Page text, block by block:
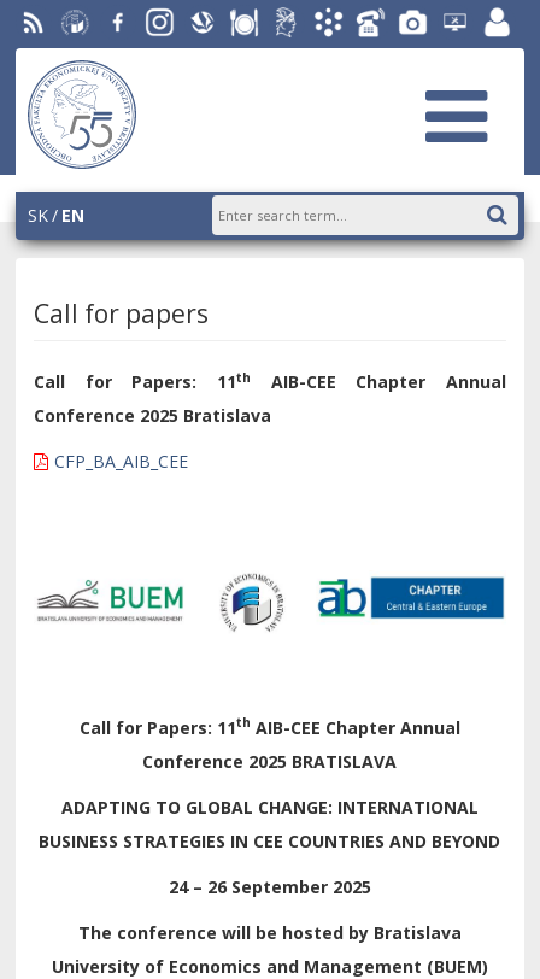
RSS University
of
Economics
in
Bratislava
FacebookInstagram
SlovakDiningStudentAcademic
PhoneGalleryHelpdesk
EUBAportal
SK EN
Call for papers
Call for Papers: 11th
AIB-CEE Chapter Annual
Conference 2025 Bratislava
CFP_BA_AIB_CEE
Call for Papers: 11th AIB-CEE Chapter Annual
Conference 2025 BRATISLAVA
ADAPTING TO GLOBAL CHANGE: INTERNATIONAL
BUSINESS STRATEGIES IN CEE COUNTRIES AND BEYOND
24 – 26 September 2025
The conference will be hosted by Bratislava
University of Economics and Management (BUEM)